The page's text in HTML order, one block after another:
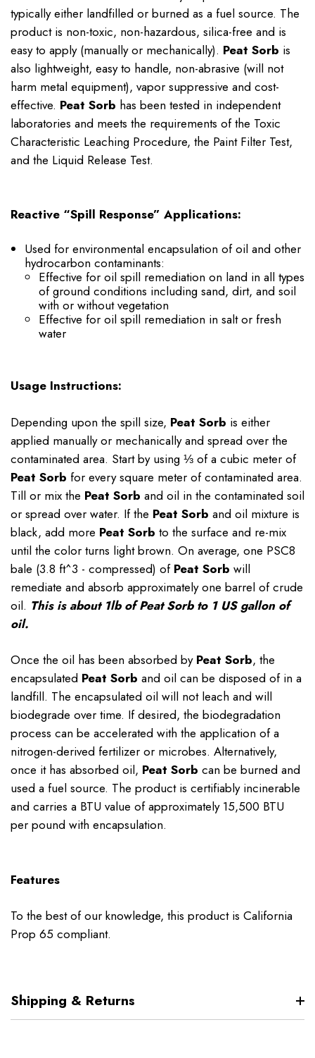
typically either landfilled or burned as a fuel source. The
product is non-toxic, non-hazardous, silica-free and is
easy to apply (manually or mechanically). Peat Sorb is
also lightweight, easy to handle, non-abrasive (will not
harm metal equipment), vapor suppressive and cost-
effective. Peat Sorb has been tested in independent
laboratories and meets the requirements of the Toxic
Characteristic Leaching Procedure, the Paint Filter Test,
and the Liquid Release Test.
Reactive “Spill Response” Applications:
Used for environmental encapsulation of oil and other
hydrocarbon contaminants:
Effective for oil spill remediation on land in all types
of ground conditions including sand, dirt, and soil
with or without vegetation
Effective for oil spill remediation in salt or fresh
water
Usage Instructions:
Depending upon the spill size, Peat Sorb is either
applied manually or mechanically and spread over the
contaminated area. Start by using ⅓ of a cubic meter of
Peat Sorb for every square meter of contaminated area.
Till or mix the Peat Sorb and oil in the contaminated soil
or spread over water. If the Peat Sorb and oil mixture is
black, add more Peat Sorb to the surface and re-mix
until the color turns light brown. On average, one PSC8
bale (3.8 ft^3 - compressed) of Peat Sorb will
remediate and absorb approximately one barrel of crude
oil. This is about 1lb of Peat Sorb to 1 US gallon of
oil.
Once the oil has been absorbed by Peat Sorb, the
encapsulated Peat Sorb and oil can be disposed of in a
landfill. The encapsulated oil will not leach and will
biodegrade over time. If desired, the biodegradation
process can be accelerated with the application of a
nitrogen-derived fertilizer or microbes. Alternatively,
once it has absorbed oil, Peat Sorb can be burned and
used a fuel source. The product is certifiably incinerable
and carries a BTU value of approximately 15,500 BTU
per pound with encapsulation.
Features
To the best of our knowledge, this product is California
Prop 65 compliant.
Shipping & Returns